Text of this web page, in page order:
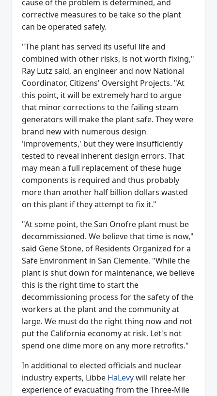
cause of the problem is determined, and
corrective measures to be take so the plant
can be operated safely.
"The plant has served its useful life and
combined with other risks, is not worth fixing,"
Ray Lutz said, an engineer and now National
Coordinator, Citizens' Oversight Projects. "At
this point, it will be extremely hard to argue
that minor corrections to the failing steam
generators will make the plant safe. They were
brand new with numerous design
'improvements,' but they were insufficiently
tested to reveal inherent design errors. That
may mean a full replacement of these huge
components is required and thus probably
more than another half billion dollars wasted
on this plant if they attempt to fix it."
"At some point, the San Onofre plant must be
decommissioned. We believe that time is now,"
said Gene Stone, of Residents Organized for a
Safe Environment in San Clemente. "While the
plant is shut down for maintenance, we believe
this is the right time to start the
decommissioning process for the safety of the
workers at the plant and the community at
large. We must do the right thing now and not
put the California economy at risk. Let's not
spend one dime more on any more retrofits."
In additional to elected officials and nuclear
industry experts, Libbe HaLevywill relate her
experience of evacuating from the Three-Mile